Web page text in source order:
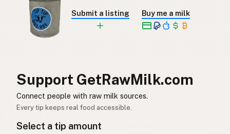
Rå mjölk
Rå melk Norwegian
Mleko surowe
Сире молоко
Submit a listing Buy me a milk
Support GetRawMilk.com
Connect people with raw milk sources.
Every tip keeps real food accessible.
Select a tip amount